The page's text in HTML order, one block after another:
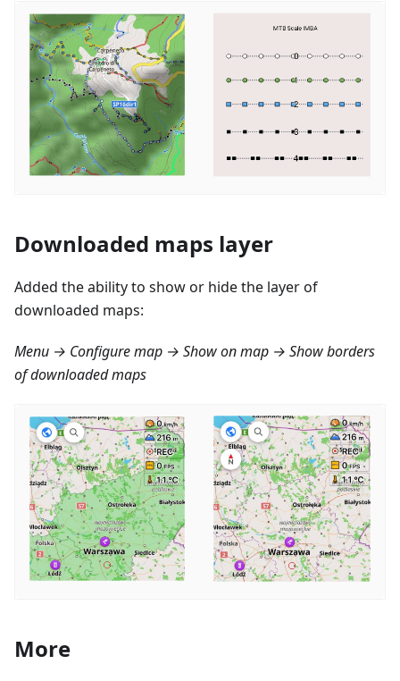
Downloaded maps layer
Added the ability to show or hide the layer of
downloaded maps:
Menu → Configure map → Show on map → Show borders
of downloaded maps
More